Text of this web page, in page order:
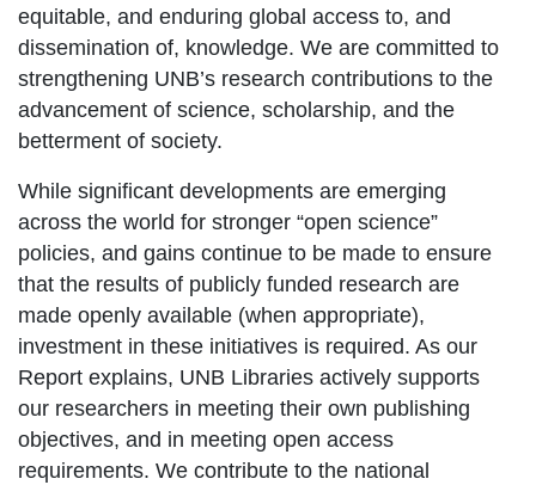
equitable, and enduring global access to, and
dissemination of, knowledge. We are committed to
strengthening UNB’s research contributions to the
advancement of science, scholarship, and the
betterment of society.
While significant developments are emerging
across the world for stronger “open science”
policies, and gains continue to be made to ensure
that the results of publicly funded research are
made openly available (when appropriate),
investment in these initiatives is required. As our
Report explains, UNB Libraries actively supports
our researchers in meeting their own publishing
objectives, and in meeting open access
requirements. We contribute to the national